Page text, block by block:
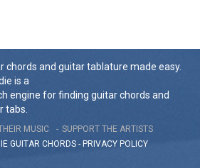
chords and guitar tablature made easy.
is a
engine for finding guitar chords and
tabs.
MUSIC
SUPPORT THE ARTISTS
GUITAR CHORDS - PRIVACY POLICY